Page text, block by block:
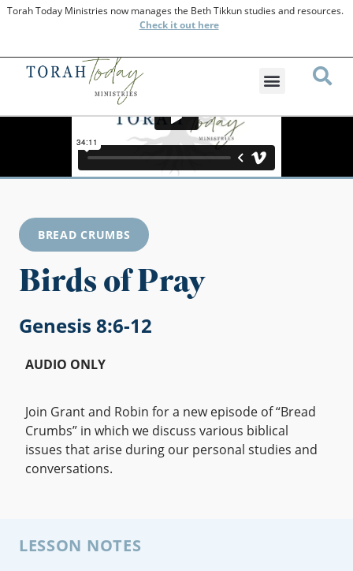
Torah Today Ministries now manages the Beth Tikkun studies and resources.
Checkit out here
BREAD CRUMBS
Birds of Pray
Genesis 8:6-12
AUDIO ONLY
Join Grant and Robin for a new episode of “Bread
Crumbs” in which we discuss various biblical
issues that arise during our personal studies and
conversations.
LESSON NOTES